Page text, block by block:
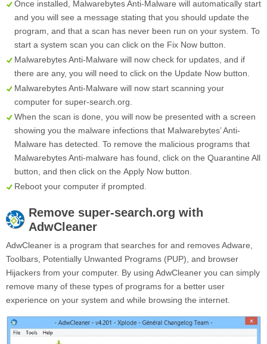
Once installed, Malwarebytes Anti-Malware will automatically start
and you will see a message stating that you should update the
program, and that a scan has never been run on your system. To
start a system scan you can click on the Fix Now button.
Malwarebytes Anti-Malware will now check for updates, and if
there are any, you will need to click on the Update Now button.
Malwarebytes Anti-Malware will now start scanning your
computer for super-search.org.
When the scan is done, you will now be presented with a screen
showing you the malware infections that Malwarebytes’ Anti-
Malware has detected. To remove the malicious programs that
Malwarebytes Anti-malware has found, click on the Quarantine All
button, and then click on the Apply Now button.
Reboot your computer if prompted.
Remove super-search.org with
AdwCleaner
AdwCleaner is a program that searches for and removes Adware,
Toolbars, Potentially Unwanted Programs (PUP), and browser
Hijackers from your computer. By using AdwCleaner you can simply
remove many of these types of programs for a better user
experience on your system and while browsing the internet.